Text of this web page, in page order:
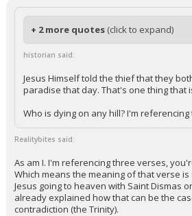
+ 2 more quotes (click to expand)
historian said:
Jesus Himself told the thief that they
paradise that day. That's one thing that
Who is dying on any hill? I'm
Realitybites said:
As am I. I'm referencing three verses,
Which means the meaning of that verse
Jesus going to heaven with Saint Dismas
already explained how that can be the
contradiction (the Trinity).